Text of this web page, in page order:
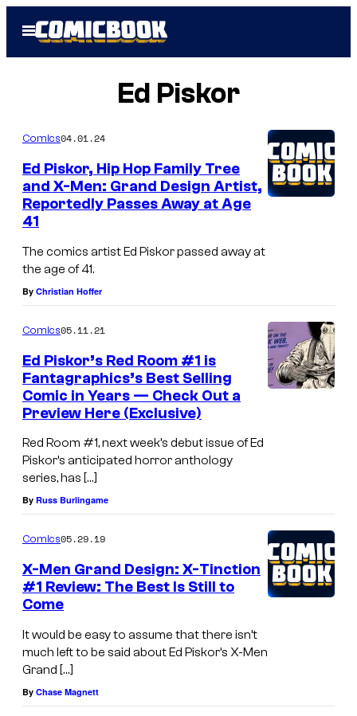
Open
Menu
Ed Piskor
Comics04.01.24
Ed Piskor, Hip Hop Family Tree
and X-Men: Grand Design Artist,
Reportedly Passes Away at Age
41
The comics artist Ed Piskor passed away at
the age of 41.
By Christian Hoffer
Comics05.11.21
Ed Piskor’s Red Room #1 is
Fantagraphics’s Best Selling
Comic in Years — Check Out a
Preview Here (Exclusive)
Red Room #1, next week’s debut issue of Ed
Piskor’s anticipated horror anthology
series, has […]
By Russ Burlingame
Comics05.29.19
X-Men Grand Design: X-Tinction
#1 Review: The Best Is Still to
Come
It would be easy to assume that there isn’t
much left to be said about Ed Piskor’s X-Men
Grand […]
By Chase Magnett